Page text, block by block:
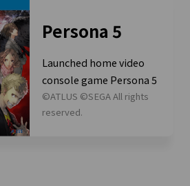
Persona 5
Launched home video
console game Persona 5
©ATLUS ©SEGA All rights
reserved.